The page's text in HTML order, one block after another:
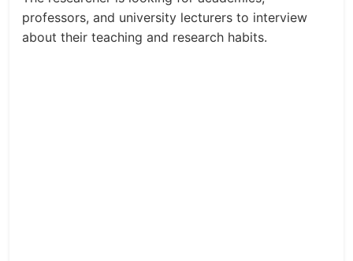
professors, and university lecturers to interview
about their teaching and research habits.